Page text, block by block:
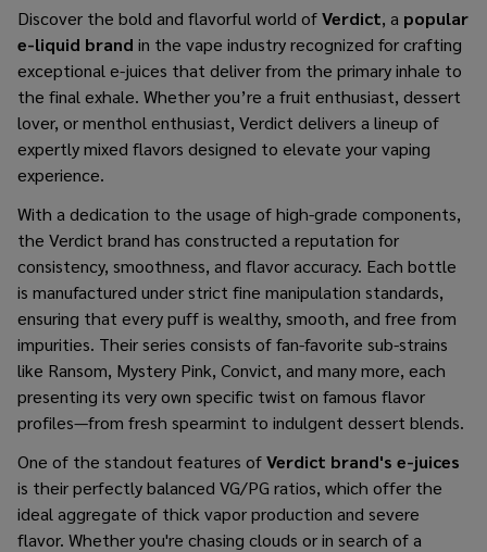
Discover the bold and flavorful world ofVerdict, a popular
e-liquid brand in the vape industry recognized for crafting
exceptional e-juices that deliver from the primary inhale to
the final exhale. Whether you’re a fruit enthusiast, dessert
lover, or menthol enthusiast, Verdict delivers a lineup of
expertly mixed flavors designed to elevate your vaping
experience.
With a dedication to the usage of high-grade components,
the Verdict brand has constructed a reputation for
consistency, smoothness, and flavor accuracy. Each bottle
is manufactured under strict fine manipulation standards,
ensuring that every puff is wealthy, smooth, and free from
impurities. Their series consists of fan-favorite sub-strains
like Ransom, Mystery Pink, Convict, and many more, each
presenting its very own specific twist on famous flavor
profiles—from fresh spearmint to indulgent dessert blends.
One of the standout features ofVerdict brand's e-juices
is their perfectly balanced VG/PG ratios, which offer the
ideal aggregate of thick vapor production and severe
flavor. Whether you're chasing clouds or in search of a